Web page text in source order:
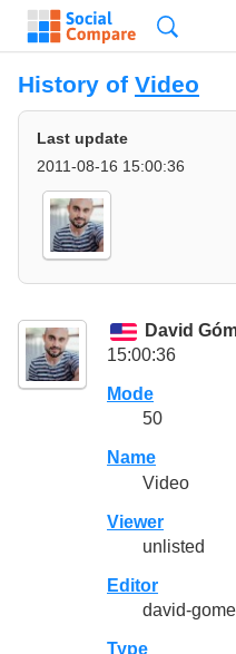
History of Video
Last update
2011-08-16 15:00:36
David
15:00:36
Mode
50
Name
Video
Viewer
unlisted
Editor
david-
Type